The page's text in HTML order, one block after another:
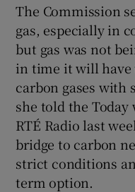
The Commission
gas, especially in
but gas was not
in time it will have
carbon gases
she told the Today
RTÉ Radio last
bridge to carbon
strict conditions
term option.